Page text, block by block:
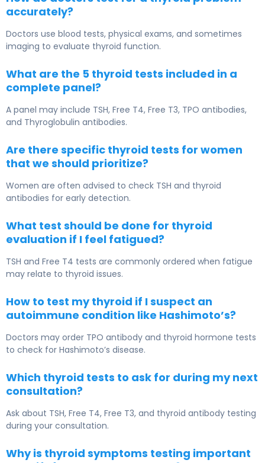
accurately?
Doctors use blood tests, physical exams, and sometimes
imaging to evaluate thyroid function.
What are the 5 thyroid tests included in a
complete panel?
A panel may include TSH, Free T4, Free T3, TPO antibodies,
and Thyroglobulin antibodies.
Are there specific thyroid tests for women
that we should prioritize?
Women are often advised to check TSH and thyroid
antibodies for early detection.
What test should be done for thyroid
evaluation if I feel fatigued?
TSH and Free T4 tests are commonly ordered when fatigue
may relate to thyroid issues.
How to test my thyroid if I suspect an
autoimmune condition like Hashimoto’s?
Doctors may order TPO antibody and thyroid hormone tests
to check for Hashimoto’s disease.
Which thyroid tests to ask for during my next
consultation?
Ask about TSH, Free T4, Free T3, and thyroid antibody testing
during your consultation.
Why is thyroid symptoms testing important